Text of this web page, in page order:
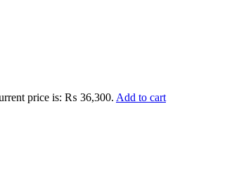
price is: ₨ 36,300. Add to cart